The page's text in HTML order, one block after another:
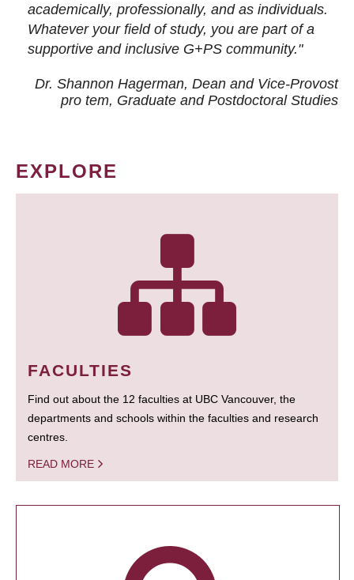
academically, professionally, and as individuals.
Whatever your field of study, you are part of a
supportive and inclusive G+PS community."
Dr. Shannon Hagerman, Dean and Vice-Provost
pro tem, Graduate and Postdoctoral Studies
EXPLORE
FACULTIES
Find out about the 12 faculties at UBC Vancouver, the
departments and schools within the faculties and research
centres.
READ MORE